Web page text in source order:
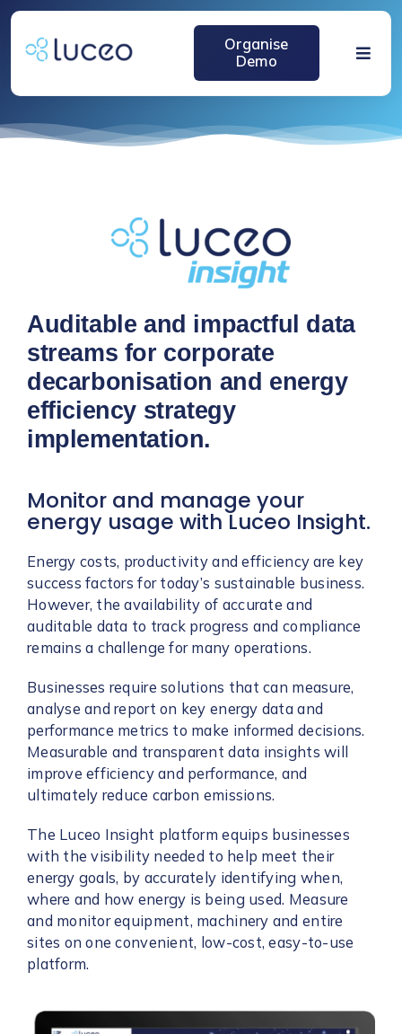
跳
Organise
Demo
Toggle
Home
Auditable and impactful data
streams for corporate
decarbonisation and energy
efficiency strategy
implementation.
Monitor and manage your
energy usage with Luceo Insight.
Energy costs, productivity and efficiency are key
success factors for today’s sustainable business.
However, the availability of accurate and
auditable data to track progress and compliance
remains a challenge for many operations.
Businesses require solutions that can measure,
analyse and report on key energy data and
performance metrics to make informed decisions.
Measurable and transparent data insights will
improve efficiency and performance, and
ultimately reduce carbon emissions.
The Luceo Insight platform equips businesses
with the visibility needed to help meet their
energy goals, by accurately identifying when,
where and how energy is being used. Measure
and monitor equipment, machinery and entire
sites on one convenient, low-cost, easy-to-use
platform.